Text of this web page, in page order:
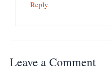
Reply
Leave a Comment